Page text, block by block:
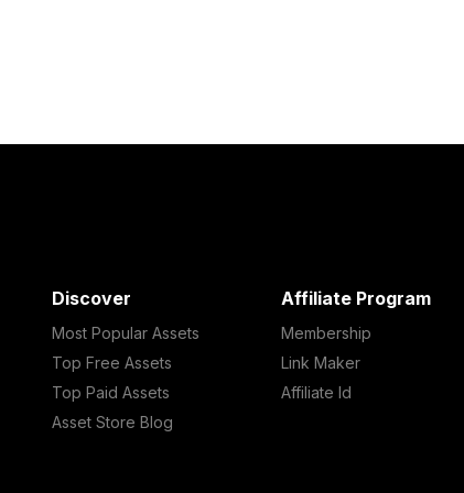
Discover
Most Popular Assets
Top Free Assets
Top Paid Assets
Asset Store Blog
Affiliate Program
Membership
Link Maker
Affiliate Id